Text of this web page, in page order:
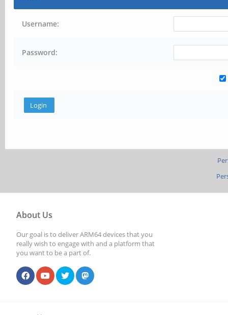
Username:
Password:
About Us
Our goal is to deliver ARM64 devices that you
really wish to engage with and a platform that
you want to be a part of.